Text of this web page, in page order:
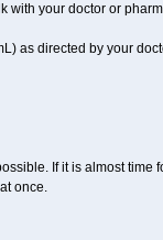
your doctor or
as directed by your
If it is almost
once.